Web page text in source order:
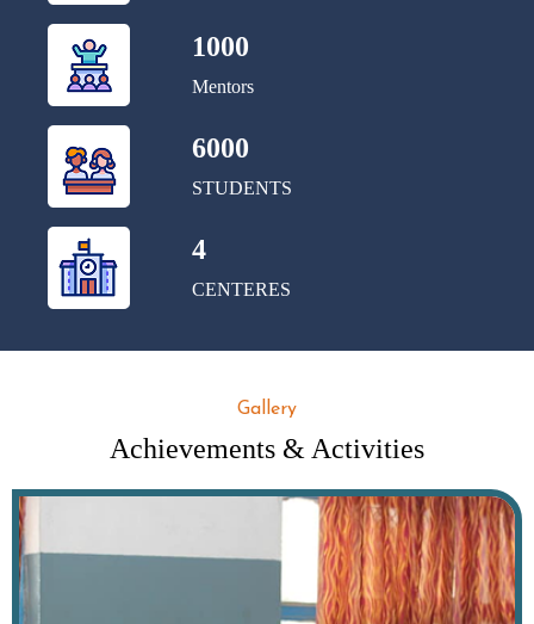
1000
Mentors
6000
STUDENTS
4
CENTERES
Gallery
Achievements & Activities